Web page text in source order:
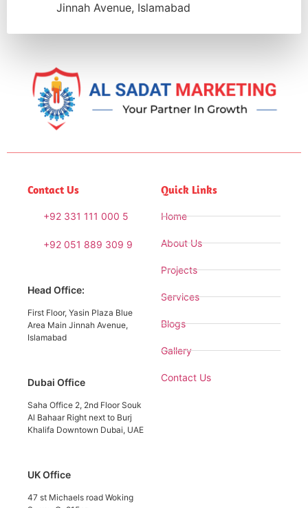
Jinnah Avenue, Islamabad
Contact Us
+92 331 111 000 5
+92 051 889 309 9
Head Office:
First Floor, Yasin Plaza Blue
Area Main Jinnah Avenue,
Islamabad
Dubai Office
Saha Office 2, 2nd Floor Souk
Al Bahaar Right next to Burj
Khalifa Downtown Dubai, UAE
UK Office
47 st Michaels road Woking
Quick Links
Home
About Us
Projects
Services
Blogs
Gallery
Contact Us